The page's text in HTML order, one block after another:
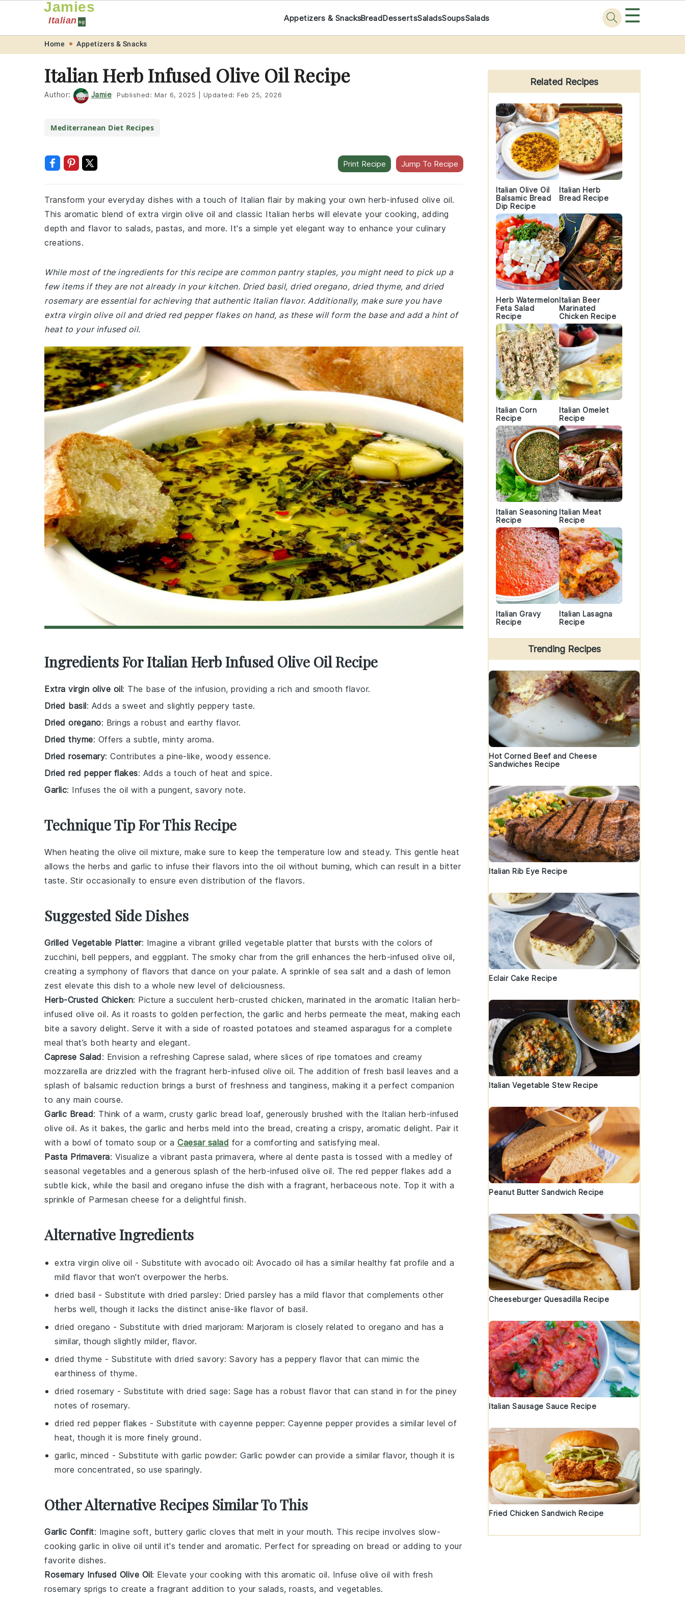
navigation
content
Jamies
Italian sg Appetizers & SnacksBreadDessertsSaladsSoupsSalads ☰
Home Appetizers & Snacks
Italian Herb Infused Olive Oil Recipe
Author: Jamie Published: Mar 6, 2025 Updated: Feb 25, 2026
Mediterranean Diet Recipes
Print Recipe Jump To Recipe
Transform your everyday dishes with a touch of Italian flair by making your own herb-infused olive oil.
This aromatic blend of extra virgin olive oil and classic Italian herbs will elevate your cooking, adding
depth and flavor to salads, pastas, and more. It's a simple yet elegant way to enhance your culinary
creations.
While most of the ingredients for this recipe are common pantry staples, you might need to pick up a
few items if they are not already in your kitchen. Dried basil, dried oregano, dried thyme, and dried
rosemary are essential for achieving that authentic Italian flavor. Additionally, make sure you have
extra virgin olive oil and dried red pepper flakes on hand, as these will form the base and add a hint of
heat to your infused oil.
Ingredients For Italian Herb Infused Olive Oil Recipe
Extra virgin olive oil: The base of the infusion, providing a rich and smooth flavor.
Dried basil: Adds a sweet and slightly peppery taste.
Dried oregano: Brings a robust and earthy flavor.
Dried thyme: Offers a subtle, minty aroma.
Dried rosemary: Contributes a pine-like, woody essence.
Dried red pepper flakes: Adds a touch of heat and spice.
Garlic: Infuses the oil with a pungent, savory note.
Technique Tip For This Recipe
When heating the olive oil mixture, make sure to keep the temperature low and steady. This gentle heat
allows the herbs and garlic to infuse their flavors into the oil without burning, which can result in a bitter
taste. Stir occasionally to ensure even distribution of the flavors.
Suggested Side Dishes
Grilled Vegetable Platter: Imagine a vibrant grilled vegetable platter that bursts with the colors of
zucchini, bell peppers, and eggplant. The smoky char from the grill enhances the herb-infused olive oil,
creating a symphony of flavors that dance on your palate. A sprinkle of sea salt and a dash of lemon
zest elevate this dish to a whole new level of deliciousness.
Herb-Crusted Chicken: Picture a succulent herb-crusted chicken, marinated in the aromatic Italian herb-
infused olive oil. As it roasts to golden perfection, the garlic and herbs permeate the meat, making each
bite a savory delight. Serve it with a side of roasted potatoes and steamed asparagus for a complete
meal that’s both hearty and elegant.
Caprese Salad: Envision a refreshing Caprese salad, where slices of ripe tomatoes and creamy
mozzarella are drizzled with the fragrant herb-infused olive oil. The addition of fresh basil leaves and a
splash of balsamic reduction brings a burst of freshness and tanginess, making it a perfect companion
to any main course.
Garlic Bread: Think of a warm, crusty garlic bread loaf, generously brushed with the Italian herb-infused
olive oil. As it bakes, the garlic and herbs meld into the bread, creating a crispy, aromatic delight. Pair it
with a bowl of tomato soup or a Caesar salad for a comforting and satisfying meal.
Pasta Primavera: Visualize a vibrant pasta primavera, where al dente pasta is tossed with a medley of
seasonal vegetables and a generous splash of the herb-infused olive oil. The red pepper flakes add a
subtle kick, while the basil and oregano infuse the dish with a fragrant, herbaceous note. Top it with a
sprinkle of Parmesan cheese for a delightful finish.
Alternative Ingredients
extra virgin olive oil - Substitute with avocado oil: Avocado oil has a similar healthy fat profile and a
mild flavor that won't overpower the herbs.
dried basil - Substitute with dried parsley: Dried parsley has a mild flavor that complements other
herbs well, though it lacks the distinct anise-like flavor of basil.
dried oregano - Substitute with dried marjoram: Marjoram is closely related to oregano and has a
similar, though slightly milder, flavor.
dried thyme - Substitute with dried savory: Savory has a peppery flavor that can mimic the
earthiness of thyme.
dried rosemary - Substitute with dried sage: Sage has a robust flavor that can stand in for the piney
notes of rosemary.
dried red pepper flakes - Substitute with cayenne pepper: Cayenne pepper provides a similar level of
heat, though it is more finely ground.
garlic, minced - Substitute with garlic powder: Garlic powder can provide a similar flavor, though it is
more concentrated, so use sparingly.
Other Alternative Recipes Similar To This
Garlic Confit: Imagine soft, buttery garlic cloves that melt in your mouth. This recipe involves slow-
cooking garlic in olive oil until it's tender and aromatic. Perfect for spreading on bread or adding to your
favorite dishes.
Rosemary Infused Olive Oil: Elevate your cooking with this aromatic oil. Infuse olive oil with fresh
rosemary sprigs to create a fragrant addition to your salads, roasts, and vegetables.
Primary
Sidebar
Related Recipes
Italian Olive Oil
Balsamic Bread
Dip Recipe
Italian Herb
Bread Recipe
Herb Watermelon
Feta Salad
Recipe
Italian Beer
Marinated
Chicken Recipe
Italian Corn
Recipe
Italian Omelet
Recipe
Italian Seasoning
Recipe
Italian Meat
Recipe
Italian Gravy
Recipe
Italian Lasagna
Recipe
Trending Recipes
Hot Corned Beef and Cheese
Sandwiches Recipe
Italian Rib Eye Recipe
Eclair Cake Recipe
Italian Vegetable Stew Recipe
Peanut Butter Sandwich Recipe
Cheeseburger Quesadilla Recipe
Italian Sausage Sauce Recipe
Fried Chicken Sandwich Recipe